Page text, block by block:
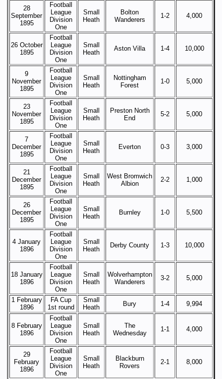
28
September
1895
Football
League
Division
One
Small
Heath
Bolton
Wanderers
1-2 4,000
26 October
1895
Football
League
Division
One
Small
Heath
Aston Villa 1-4 10,000
9
November
1895
Football
League
Division
One
Small
Heath
Nottingham
Forest
1-0 5,000
23
November
1895
Football
League
Division
One
Small
Heath
Preston North
End
5-2 5,000
7
December
1895
Football
League
Division
One
Small
Heath
Everton 0-3 3,000
21
December
1895
Football
League
Division
One
Small
Heath
West Bromwich
Albion
2-2 1,000
26
December
1895
Football
League
Division
One
Small
Heath
Burnley 1-0 5,500
4 January
1896
Football
League
Division
One
Small
Heath
Derby County 1-3 10,000
18 January
1896
Football
League
Division
One
Small
Heath
Wolverhampton
Wanderers
3-2 5,000
1 February
1896
FA Cup
1st round
Small
Heath
Bury 1-4 9,994
8 February
1896
Football
League
Division
One
Small
Heath
The
Wednesday
1-1 4,000
29
February
1896
Football
League
Division
One
Small
Heath
Blackburn
Rovers
2-1 8,000